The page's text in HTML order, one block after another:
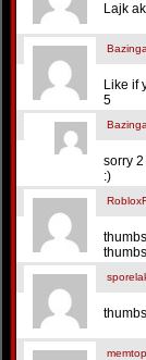
Lajk
Like if
5
sorry
:)